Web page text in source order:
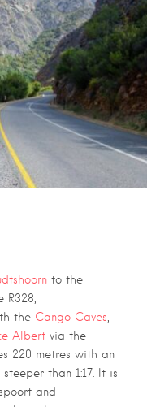
to the
the Cango Caves
Albert via the
220 metres with an
than 1:17. It is
and